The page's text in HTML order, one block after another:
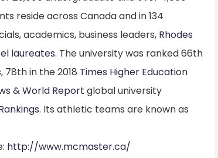
reside across Canada and in 134
academics, business leaders, Rhodes
laureates. The university was ranked 66th
, 78th in the 2018 Times Higher Education
& World Report global university
. Its athletic teams are known as
http://www.mcmaster.ca/